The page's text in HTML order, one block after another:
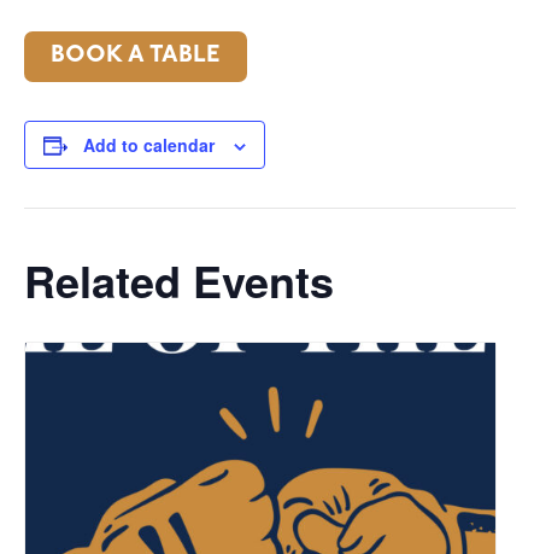
BOOK A TABLE
Add to calendar
Related Events